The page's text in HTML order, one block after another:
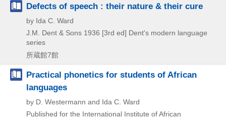
Defects of speech : their nature & their cure
by Ida C. Ward
J.M. Dent & Sons 1936 [3rd ed] Dent's modern language
series
所蔵館7館
Practical phonetics for students of African
languages
by D. Westermann and Ida C. Ward
Published for the International Institute of African